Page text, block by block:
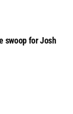
swoop for Josh